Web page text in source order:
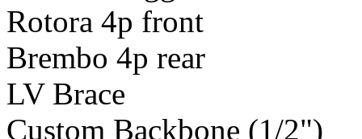
Rotora 4p front
Brembo 4p rear
LV Brace
Custom Backbone (1/2")